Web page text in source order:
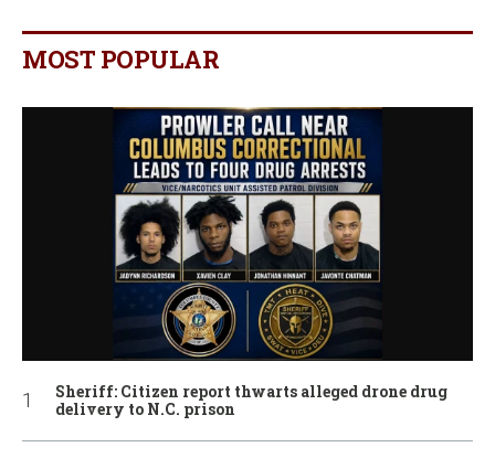
MOST POPULAR
Sheriff: Citizen report thwarts alleged drone drug
delivery to N.C. prison